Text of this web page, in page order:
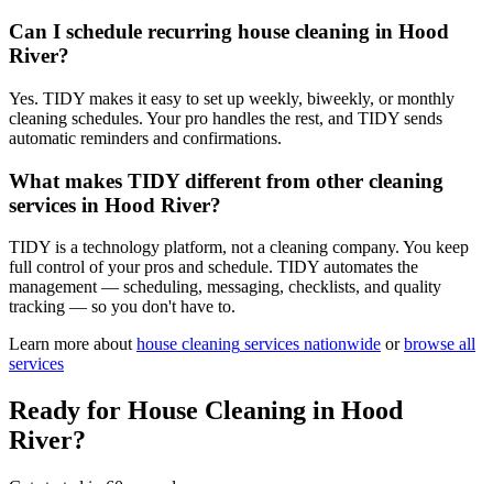
Can I schedule recurring house cleaning in Hood
River?
Yes. TIDY makes it easy to set up weekly, biweekly, or monthly
cleaning schedules. Your pro handles the rest, and TIDY sends
automatic reminders and confirmations.
What makes TIDY different from other cleaning
services in Hood River?
TIDY is a technology platform, not a cleaning company. You keep
full control of your pros and schedule. TIDY automates the
management — scheduling, messaging, checklists, and quality
tracking — so you don't have to.
Learn more about house cleaning services nationwide or browse all
services
Ready for House Cleaning in Hood
River?